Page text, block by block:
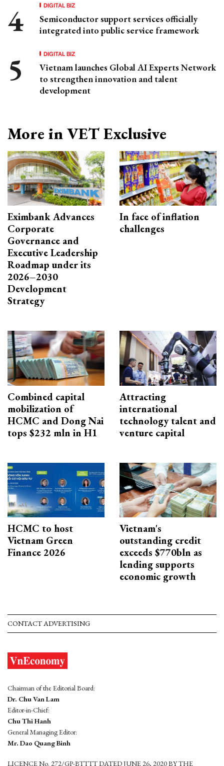
DIGITAL BIZ
Semiconductor support services officially
integrated into public service framework
DIGITAL BIZ
Vietnam launches Global AI Experts Network
to strengthen innovation and talent
development
More in VET Exclusive
Eximbank Advances
Corporate
Governance and
Executive Leadership
Roadmap under its
2026–2030
Development
Strategy
In face of inflation
challenges
Combined capital
mobilization of
HCMC and Dong Nai
tops $232 mln in H1
Attracting
international
technology talent and
venture capital
HCMC to host
Vietnam Green
Finance 2026
Vietnam's
outstanding credit
exceeds $770bln as
lending supports
economic growth
CONTACT ADVERTISING
Chairman of the Editorial Board:
Dr. Chu Van Lam
Editor-in-Chief:
Chu Thi Hanh
General Managing Editor:
Mr. Dao Quang Binh
LICENCE No. 272/GP-BTTTT DATED JUNE 26, 2020 BY THE